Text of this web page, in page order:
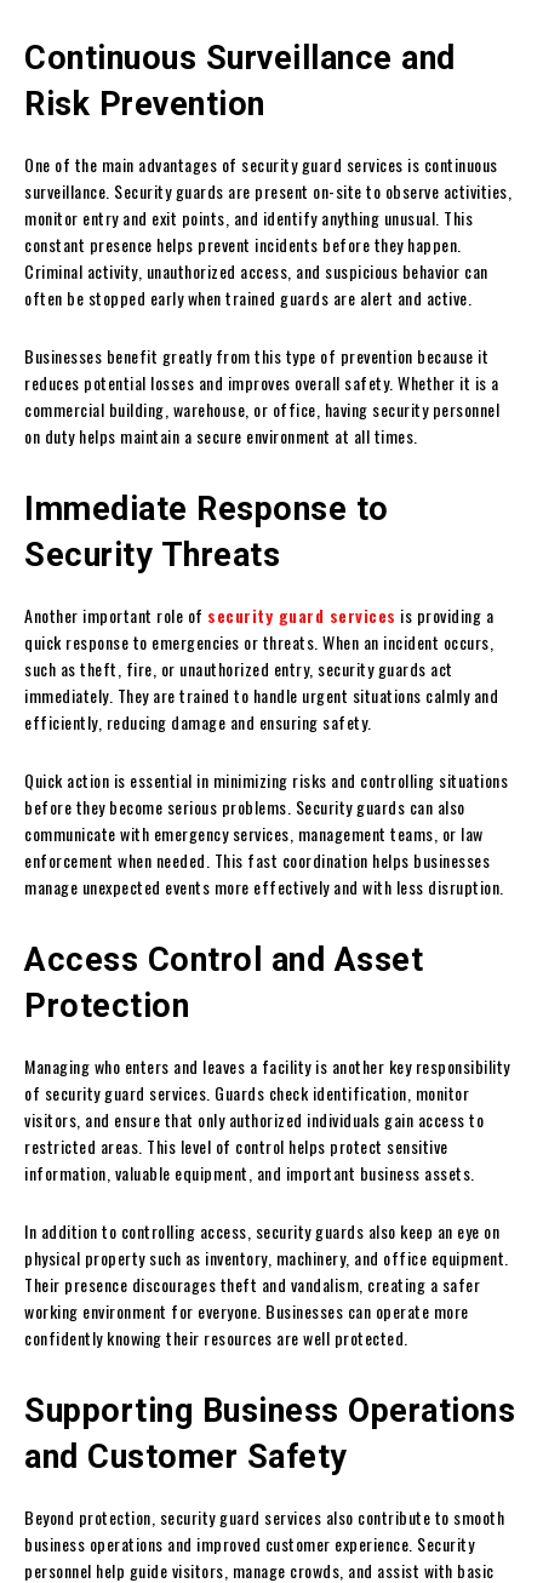
Continuous Surveillance and
Risk Prevention
One of the main advantages of security guard services is continuous
surveillance. Security guards are present on-site to observe activities,
monitor entry and exit points, and identify anything unusual. This
constant presence helps prevent incidents before they happen.
Criminal activity, unauthorized access, and suspicious behavior can
often be stopped early when trained guards are alert and active.
Businesses benefit greatly from this type of prevention because it
reduces potential losses and improves overall safety. Whether it is a
commercial building, warehouse, or office, having security personnel
on duty helps maintain a secure environment at all times.
Immediate Response to
Security Threats
Another important role of security guard services is providing a
quick response to emergencies or threats. When an incident occurs,
such as theft, fire, or unauthorized entry, security guards act
immediately. They are trained to handle urgent situations calmly and
efficiently, reducing damage and ensuring safety.
Quick action is essential in minimizing risks and controlling situations
before they become serious problems. Security guards can also
communicate with emergency services, management teams, or law
enforcement when needed. This fast coordination helps businesses
manage unexpected events more effectively and with less disruption.
Access Control and Asset
Protection
Managing who enters and leaves a facility is another key responsibility
of security guard services. Guards check identification, monitor
visitors, and ensure that only authorized individuals gain access to
restricted areas. This level of control helps protect sensitive
information, valuable equipment, and important business assets.
In addition to controlling access, security guards also keep an eye on
physical property such as inventory, machinery, and office equipment.
Their presence discourages theft and vandalism, creating a safer
working environment for everyone. Businesses can operate more
confidently knowing their resources are well protected.
Supporting Business Operations
and Customer Safety
Beyond protection, security guard services also contribute to smooth
business operations and improved customer experience. Security
personnel help guide visitors, manage crowds, and assist with basic